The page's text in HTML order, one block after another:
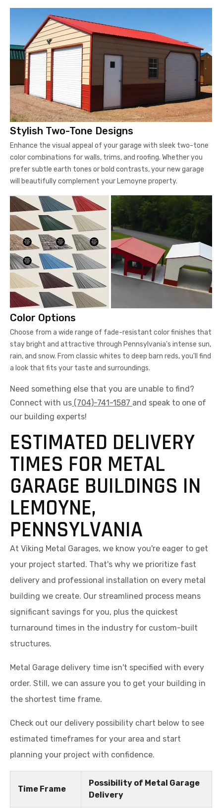
Stylish Two-Tone Designs
Enhance the visual appeal of your garage with sleek two-tone
color combinations for walls, trims, and roofing. Whether you
prefer subtle earth tones or bold contrasts, your new garage
will beautifully complement your Lemoyne property.
Color Options
Choose from a wide range of fade-resistant color finishes that
stay bright and attractive through Pennsylvania's intense sun,
rain, and snow. From classic whites to deep barn reds, you'll find
a look that fits your taste and surroundings.
Need something else that you are unable to find?
Connect with us (704)-741-1587 and speak to one of
our building experts!
ESTIMATED DELIVERY
TIMES FOR METAL
GARAGE BUILDINGS IN
LEMOYNE,
PENNSYLVANIA
At Viking Metal Garages, we know you're eager to get
your project started. That's why we prioritize fast
delivery and professional installation on every metal
building we create. Our streamlined process means
significant savings for you, plus the quickest
turnaround times in the industry for custom-built
structures.
Metal Garage delivery time isn't specified with every
order. Still, we can assure you to get your building in
the shortest time frame.
Check out our delivery possibility chart below to see
estimated timeframes for your area and start
planning your project with confidence.
Time Frame
Possibility of Metal Garage
Delivery